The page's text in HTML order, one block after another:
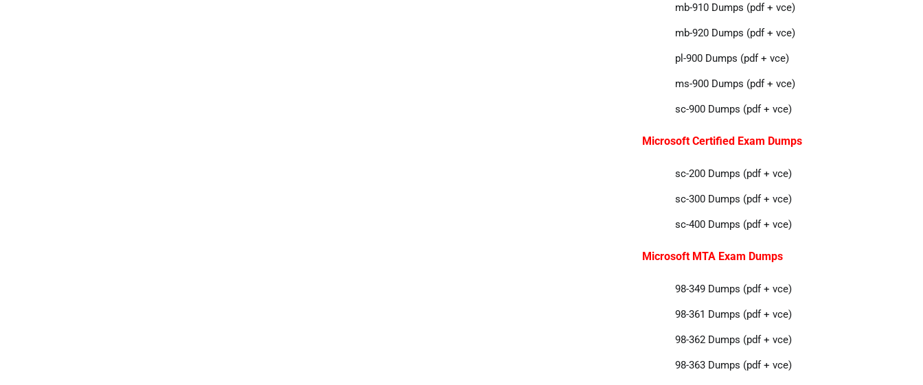
mb-910 Dumps (pdf + vce)
mb-920 Dumps (pdf + vce)
pl-900 Dumps (pdf + vce)
ms-900 Dumps (pdf + vce)
sc-900 Dumps (pdf + vce)
Microsoft Certified Exam Dumps
sc-200 Dumps (pdf + vce)
sc-300 Dumps (pdf + vce)
sc-400 Dumps (pdf + vce)
Microsoft MTA Exam Dumps
98-349 Dumps (pdf + vce)
98-361 Dumps (pdf + vce)
98-362 Dumps (pdf + vce)
98-363 Dumps (pdf + vce)